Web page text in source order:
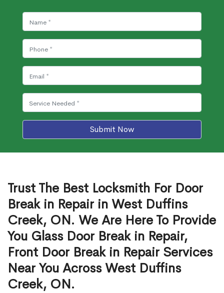
Submit Now
Trust The Best Locksmith For Door
Break in Repair in West Duffins
Creek, ON. We Are Here To Provide
You Glass Door Break in Repair,
Front Door Break in Repair Services
Near You Across West Duffins
Creek, ON.